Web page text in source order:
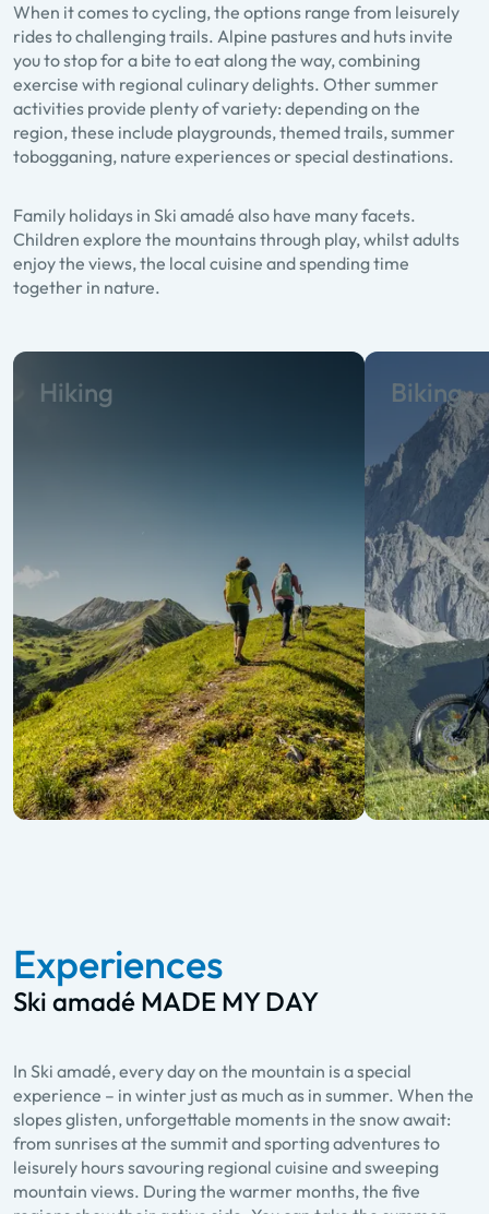
When it comes to cycling, the options range from leisurely
rides to challenging trails. Alpine pastures and huts invite
you to stop for a bite to eat along the way, combining
exercise with regional culinary delights. Other summer
activities provide plenty of variety: depending on the
region, these include playgrounds, themed trails, summer
tobogganing, nature experiences or special destinations.
Family holidays in Ski amadé also have many facets.
Children explore the mountains through play, whilst adults
enjoy the views, the local cuisine and spending time
together in nature.
Hiking Biking
Experiences
Ski amadé MADE MY DAY
In Ski amadé, every day on the mountain is a special
experience – in winter just as much as in summer. When the
slopes glisten, unforgettable moments in the snow await:
from sunrises at the summit and sporting adventures to
leisurely hours savouring regional cuisine and sweeping
mountain views. During the warmer months, the five